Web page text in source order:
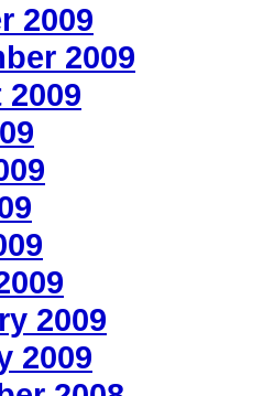
2009
2009
2009
2009